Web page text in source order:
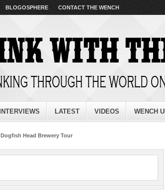
BLOGOSPHERE CONTACT THE WENCH
INTERVIEWS LATEST VIDEOS WENCH
Dogfish Head Brewery Tour